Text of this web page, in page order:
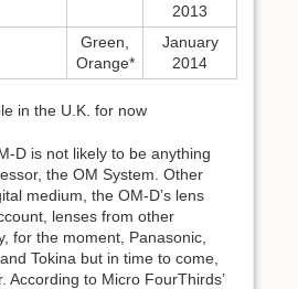
2013
Green,
Orange*
January
2014
in the U.K. for now
D is not likely to be anything
the OM System. Other
medium, the OM-D’s lens
lenses from other
for the moment, Panasonic,
Tokina but in time to come,
According to Micro FourThirds’